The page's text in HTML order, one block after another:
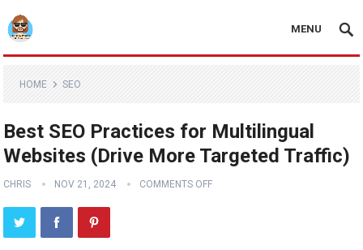
MENU
HOME SEO
Best SEO Practices for Multilingual
Websites (Drive More Targeted Traffic)
CHRIS NOV 21, 2024 COMMENTS OFF